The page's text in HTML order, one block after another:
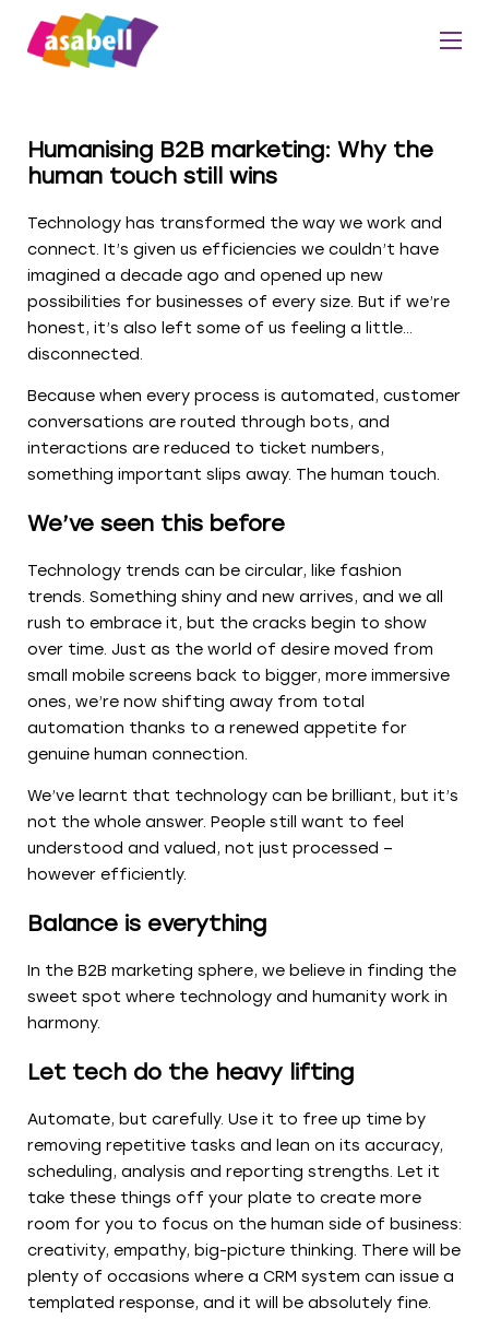
Humanising B2B marketing: Why the
human touch still wins
Technology has transformed the way we work and
connect. It’s given us efficiencies we couldn’t have
imagined a decade ago and opened up new
possibilities for businesses of every size. But if we’re
honest, it’s also left some of us feeling a little…
disconnected.
Because when every process is automated, customer
conversations are routed through bots, and
interactions are reduced to ticket numbers,
something important slips away. The human touch.
We’ve seen this before
Technology trends can be circular, like fashion
trends. Something shiny and new arrives, and we all
rush to embrace it, but the cracks begin to show
over time. Just as the world of desire moved from
small mobile screens back to bigger, more immersive
ones, we’re now shifting away from total
automation thanks to a renewed appetite for
genuine human connection.
We’ve learnt that technology can be brilliant, but it’s
not the whole answer. People still want to feel
understood and valued, not just processed –
however efficiently.
Balance is everything
In the B2B marketing sphere, we believe in finding the
sweet spot where technology and humanity work in
harmony.
Let tech do the heavy lifting
Automate, but carefully. Use it to free up time by
removing repetitive tasks and lean on its accuracy,
scheduling, analysis and reporting strengths. Let it
take these things off your plate to create more
room for you to focus on the human side of business:
creativity, empathy, big-picture thinking. There will be
plenty of occasions where a CRM system can issue a
templated response, and it will be absolutely fine.